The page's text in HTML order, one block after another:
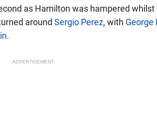
as Hamilton was hampered whilst
around Sergio Perez, with George
.
ADVERTISEMENT